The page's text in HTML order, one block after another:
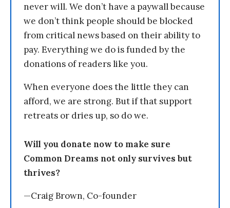
never will. We don’t have a paywall because
we don’t think people should be blocked
from critical news based on their ability to
pay. Everything we do is funded by the
donations of readers like you.
When everyone does the little they can
afford, we are strong. But if that support
retreats or dries up, so do we.
Will you donate now to make sure
Common Dreams not only survives but
thrives?
—Craig Brown, Co-founder